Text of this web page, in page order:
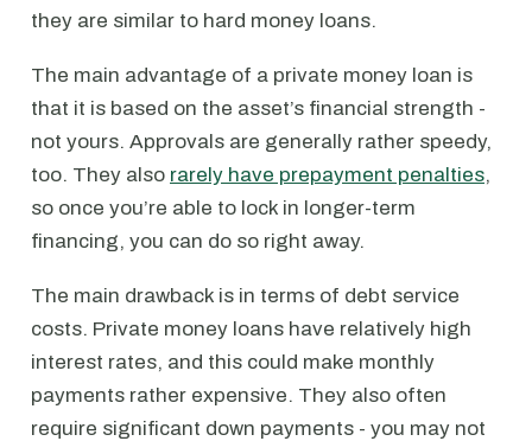
they are similar to hard money loans.
The main advantage of a private money loan is
that it is based on the asset’s financial strength -
not yours. Approvals are generally rather speedy,
too. They also rarely have prepayment penalties,
so once you’re able to lock in longer-term
financing, you can do so right away.
The main drawback is in terms of debt service
costs. Private money loans have relatively high
interest rates, and this could make monthly
payments rather expensive. They also often
require significant down payments - you may not